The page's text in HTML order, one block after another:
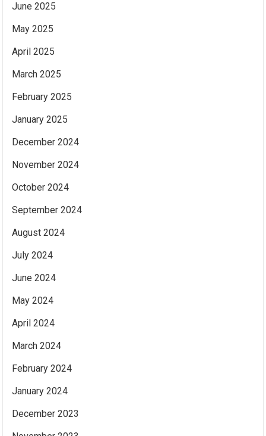
June 2025
May 2025
April 2025
March 2025
February 2025
January 2025
December 2024
November 2024
October 2024
September 2024
August 2024
July 2024
June 2024
May 2024
April 2024
March 2024
February 2024
January 2024
December 2023